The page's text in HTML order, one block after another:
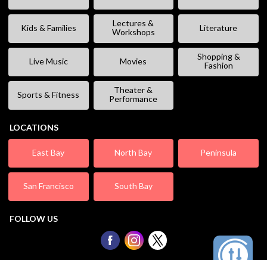
Kids & Families
Lectures &
Workshops
Literature
Live Music Movies
Shopping &
Fashion
Sports & Fitness
Theater &
Performance
LOCATIONS
East Bay North Bay Peninsula
San Francisco South Bay
FOLLOW US